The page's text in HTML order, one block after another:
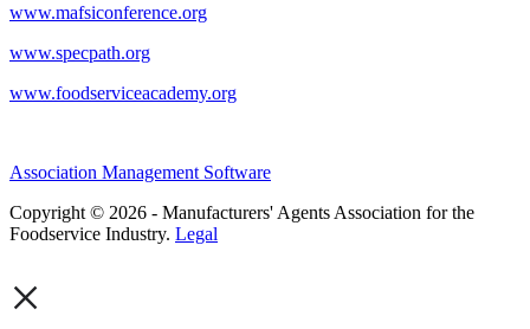
www.mafsiconference.org
www.specpath.org
www.foodserviceacademy.org
Association Management Software
Copyright © 2026 - Manufacturers' Agents Association for the
Foodservice Industry. Legal
×